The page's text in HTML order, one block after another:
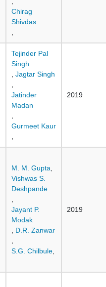
Chirag
Shivdas
Tejinder Pal
Singh
Jagtar Singh
Jatinder
Madan
Gurmeet Kaur
2019
M. M. Gupta
Vishwas S.
Deshpande
Jayant P.
Modak
D.R. Zanwar
S.G. Chilbule
2019